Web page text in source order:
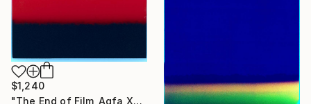
$1,240
"The End of Film_Agfa XRG100_1994 - Limited Edition 1 of 5" Photograph